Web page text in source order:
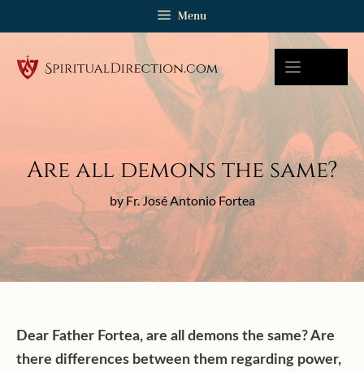
Menu
Are all demons the same?
by Fr. José Antonio Fortea
Dear Father Fortea, are all demons the same? Are
there differences between them regarding power,